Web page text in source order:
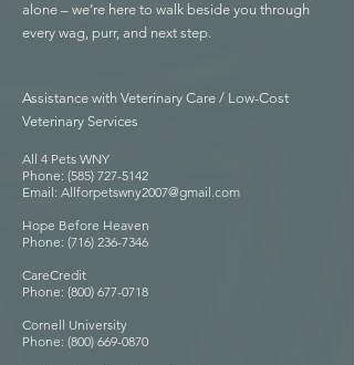
alone – we’re here to walk beside you through
every wag, purr, and next step.
Assistance with Veterinary Care / Low-Cost
Veterinary Services
All 4 Pets WNY
Phone: (585) 727-5142
Email: Allforpetswny2007@gmail.com
Hope Before Heaven
Phone: (716) 236-7346
CareCredit
Phone: (800) 677-0718
Cornell University
Phone: (800) 669-0870